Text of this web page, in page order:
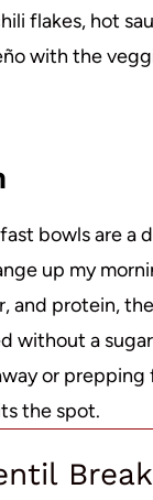
flakes, hot
with the
bowls are a
up my
and protein,
without a
or
the spot.